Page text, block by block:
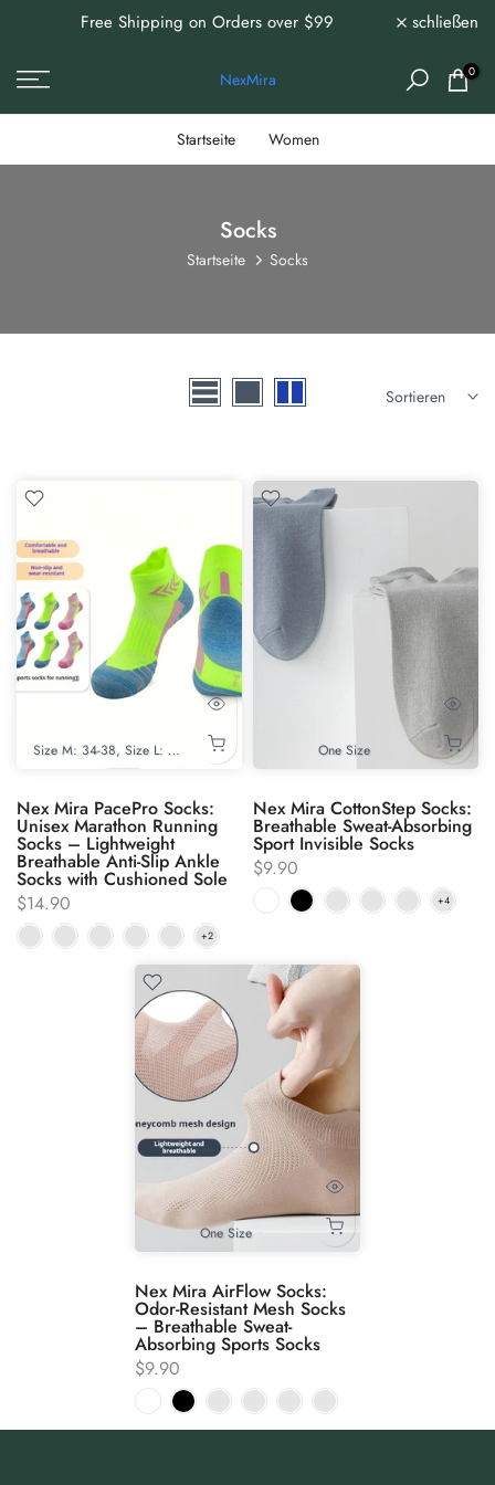
springen
Free Shipping on Orders over $99 schließen
NexMira 0
Startseite Women
Socks
Startseite Socks
Sortieren
Size M: 34-38 Size L: 39-44
Nex Mira PacePro Socks:
Unisex Marathon Running
Socks – Lightweight
Breathable Anti-Slip Ankle
Socks with Cushioned Sole
$14.90
One Size
Nex Mira CottonStep Socks:
Breathable Sweat-Absorbing
Sport Invisible Socks
$9.90
One Size
Nex Mira AirFlow Socks:
Odor-Resistant Mesh Socks
– Breathable Sweat-
Absorbing Sports Socks
$9.90